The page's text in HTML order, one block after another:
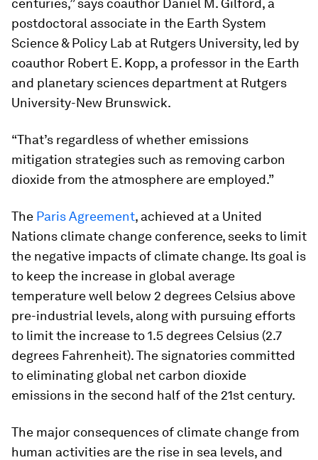
centuries,” says coauthor Daniel M. Gilford, a
postdoctoral associate in the Earth System
Science & Policy Lab at Rutgers University, led by
coauthor Robert E. Kopp, a professor in the Earth
and planetary sciences department at Rutgers
University-New Brunswick.
“That’s regardless of whether emissions
mitigation strategies such as removing carbon
dioxide from the atmosphere are employed.”
The Paris Agreement, achieved at a United
Nations climate change conference, seeks to limit
the negative impacts of climate change. Its goal is
to keep the increase in global average
temperature well below 2 degrees Celsius above
pre-industrial levels, along with pursuing efforts
to limit the increase to 1.5 degrees Celsius (2.7
degrees Fahrenheit). The signatories committed
to eliminating global net carbon dioxide
emissions in the second half of the 21st century.
The major consequences of climate change from
human activities are the rise in sea levels, and